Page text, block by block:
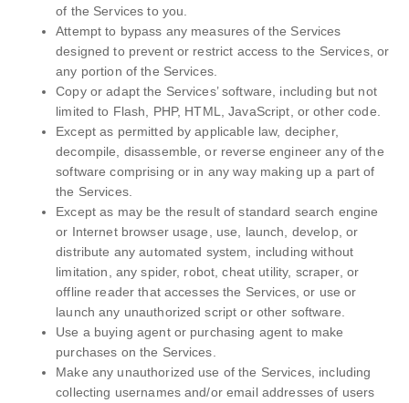
of the Services to you.
Attempt to bypass any measures of the Services
designed to prevent or restrict access to the Services, or
any portion of the Services.
Copy or adapt the Services’ software, including but not
limited to Flash, PHP, HTML, JavaScript, or other code.
Except as permitted by applicable law, decipher,
decompile, disassemble, or reverse engineer any of the
software comprising or in any way making up a part of
the Services.
Except as may be the result of standard search engine
or Internet browser usage, use, launch, develop, or
distribute any automated system, including without
limitation, any spider, robot, cheat utility, scraper, or
offline reader that accesses the Services, or use or
launch any unauthorized script or other software.
Use a buying agent or purchasing agent to make
purchases on the Services.
Make any unauthorized use of the Services, including
collecting usernames and/or email addresses of users